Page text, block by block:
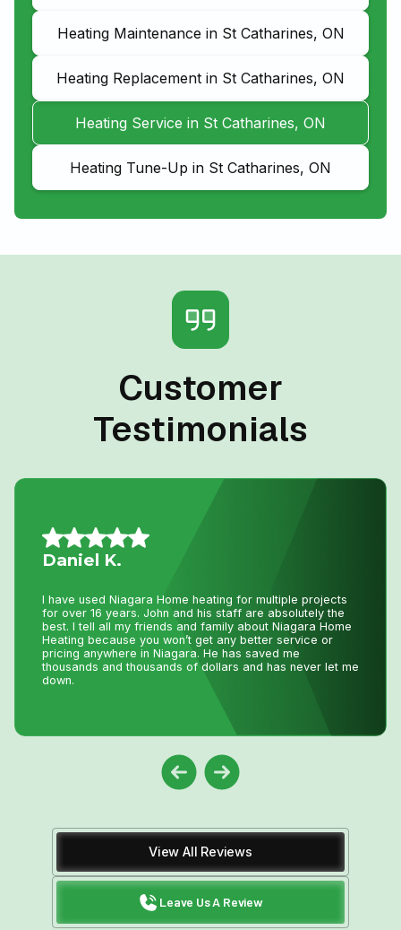
Heating Maintenance in St Catharines, ON
Heating Replacement in St Catharines, ON
Heating Service in St Catharines, ON
Heating Tune-Up in St Catharines, ON
Customer
Testimonials
Allison L.
Lifesavers!! The AC in our house decided to quit the day
we were passing the keys to the new owners!! Instead of
making a service call to the house, John coached me
through the minor repair over the phone, saving me the
money and time waiting for a repair person to
come.Much appreciated! Thanks again John
View All Reviews
Leave Us A Review